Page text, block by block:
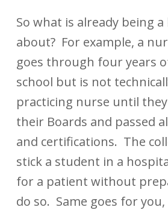
So what is already being
about? For example, a
goes through four years
school but is not
practicing nurse until
their Boards and passed
and certifications. The
stick a student in a
for a patient without
do so. Same goes for